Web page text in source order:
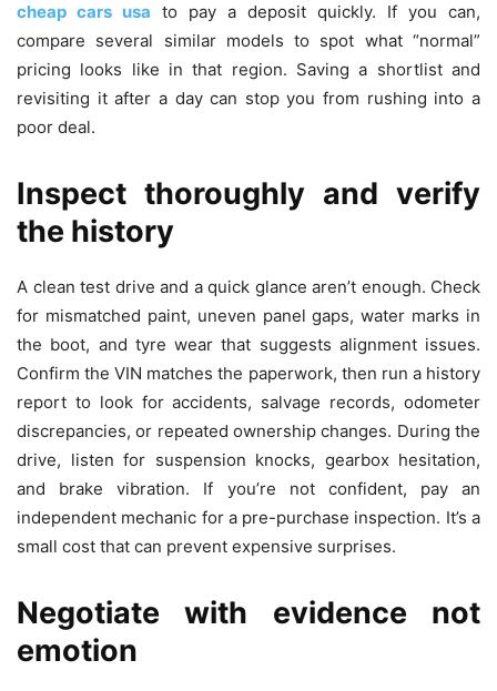
cheap cars usa to pay a deposit quickly. If you can,
compare several similar models to spot what “normal”
pricing looks like in that region. Saving a shortlist and
revisiting it after a day can stop you from rushing into a
poor deal.
Inspect thoroughly and verify
the history
A clean test drive and a quick glance aren’t enough. Check
for mismatched paint, uneven panel gaps, water marks in
the boot, and tyre wear that suggests alignment issues.
Confirm the VIN matches the paperwork, then run a history
report to look for accidents, salvage records, odometer
discrepancies, or repeated ownership changes. During the
drive, listen for suspension knocks, gearbox hesitation,
and brake vibration. If you’re not confident, pay an
independent mechanic for a pre-purchase inspection. It’s a
small cost that can prevent expensive surprises.
Negotiate with evidence not
emotion